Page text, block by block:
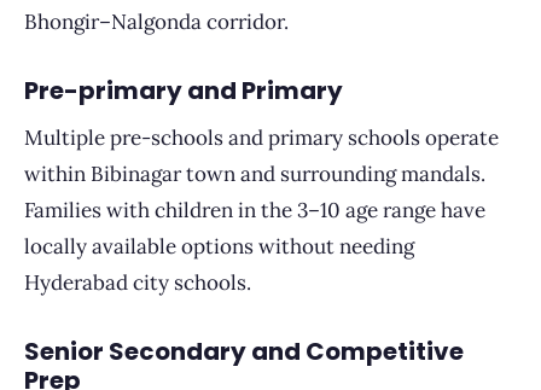
Bhongir–Nalgonda corridor.
Pre-primary and Primary
Multiple pre-schools and primary schools operate
within Bibinagar town and surrounding mandals.
Families with children in the 3–10 age range have
locally available options without needing
Hyderabad city schools.
Senior Secondary and Competitive
Prep